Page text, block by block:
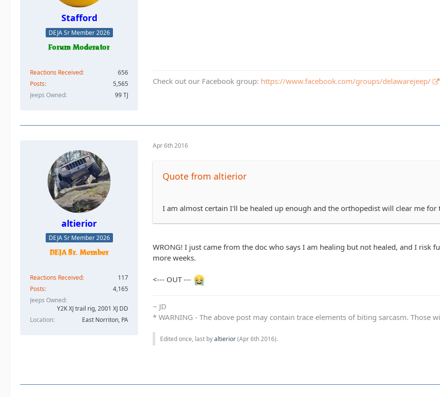
Stafford
DEJA Sr Member 2026
Reactions Received
656
Posts
5,565
Jeeps Owned
99 TJ
Check out our Facebook group: https://www.facebook.com/groups/delawarejeep/
altierior
DEJA Sr Member 2026
Reactions Received
117
Posts
4,165
Jeeps Owned
Y2K XJ trail rig, 2001 XJ DD​
Location
East Norriton, PA
Apr 6th 2016
Quote from altierior
I am almost certain I'll be healed up enough and the orthopedist will clear me for
WRONG! I just came from the doc who says I am healing but not healed, and I
more weeks.
<--- OUT ---
~ JD
* WARNING - The above post may contain trace elements of biting sarcasm.
Edited once, last byaltierior(Apr 6th 2016).